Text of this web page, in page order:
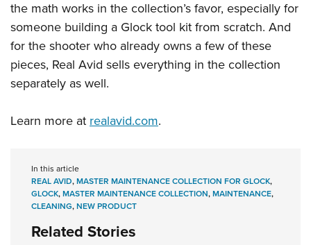
the math works in the collection’s favor, especially for
someone building a Glock tool kit from scratch. And
for the shooter who already owns a few of these
pieces, Real Avid sells everything in the collection
separately as well.
Learn more at realavid.com.
In this article
REAL AVID,MASTER MAINTENANCE COLLECTION FOR GLOCK,
GLOCK,MASTER MAINTENANCE COLLECTION,MAINTENANCE,
CLEANING,NEW PRODUCT
Related Stories